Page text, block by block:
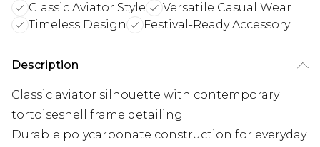
Classic Aviator Style
Versatile Casual Wear
Timeless Design
Festival-Ready Accessory
Description
Classic aviator silhouette with contemporary
tortoiseshell frame detailing
Durable polycarbonate construction for everyday